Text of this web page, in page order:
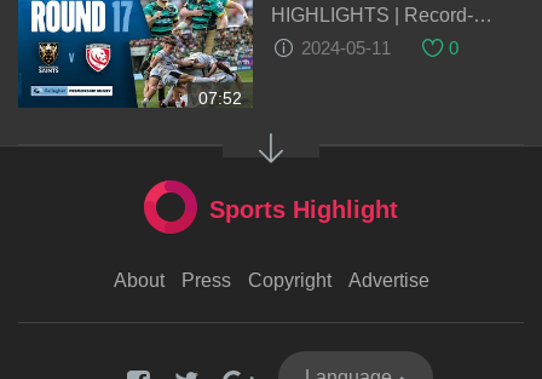
07:52
HIGHLIGHTS | Record-
Breaking Victory! | Gallagher
2024-05-11 0
Sports Highlight
About Press Copyright Advertise